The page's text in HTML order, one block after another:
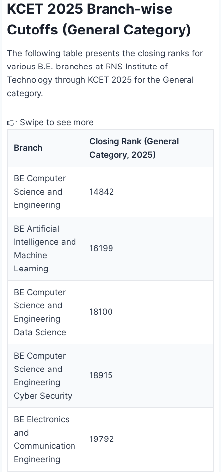
KCET 2025 Branch-wise
Cutoffs (General Category)
The following table presents the closing ranks for
various B.E. branches at RNS Institute of
Technology through KCET 2025 for the General
category.
👉 Swipe to see more
Branch
Closing Rank (General
Category, 2025)
BE Computer
Science and
Engineering
14842
BE Artificial
Intelligence and
Machine
Learning
16199
BE Computer
Science and
Engineering
Data Science
18100
BE Computer
Science and
Engineering
Cyber Security
18915
BE Electronics
and
Communication
Engineering
19792